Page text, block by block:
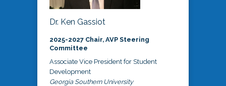
Dr. Ken Gassiot
2025-2027 Chair, AVP Steering
Committee
Associate Vice President for Student
Development
Georgia Southern University